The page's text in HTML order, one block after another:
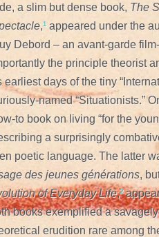
a slim but dense book, The
,¹appeared under the
Debord – an avant-garde
the principle theorist
earliest days of the tiny
named “Situationists.”
to book on living “for the
a surprisingly
poetic language. The latter
des jeunes générations,
of Everyday Life,²
books exemplified a
erudition rare among